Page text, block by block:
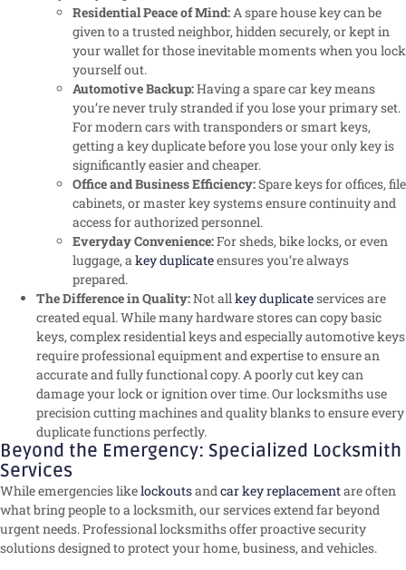
Residential Peace of Mind:A spare house key can be
given to a trusted neighbor, hidden securely, or kept in
your wallet for those inevitable moments when you lock
yourself out.
Automotive Backup:Having a spare car key means
you’re never truly stranded if you lose your primary set.
For modern cars with transponders or smart keys,
getting a key duplicate before you lose your only key is
significantly easier and cheaper.
Office and Business Efficiency:Spare keys for offices, file
cabinets, or master key systems ensure continuity and
access for authorized personnel.
Everyday Convenience:For sheds, bike locks, or even
luggage, akey duplicateensures you’re always
prepared.
The Difference in Quality:Not allkey duplicateservices are
created equal. While many hardware stores can copy basic
keys, complex residential keys and especially automotive keys
require professional equipment and expertise to ensure an
accurate and fully functional copy. A poorly cut key can
damage your lock or ignition over time. Our locksmiths use
precision cutting machines and quality blanks to ensure every
duplicate functions perfectly.
Beyond the Emergency: Specialized Locksmith
Services
While emergencies likelockoutsandcar key replacementare often
what bring people to a locksmith, our services extend far beyond
urgent needs. Professional locksmiths offer proactive security
solutions designed to protect your home, business, and vehicles.